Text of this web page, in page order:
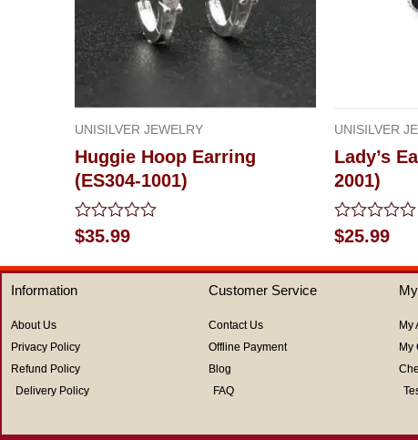
UNISILVER JEWELRY
Huggie Hoop Earring
(ES304-1001)
Rated
0
out
of
5
$35.99
UNISILVER
Lady’s
2001)
Rated
0
out
of
$25.99
Information
About Us
Privacy Policy
Refund Policy
Delivery Policy
Customer Service
Contact Us
Offline Payment
Blog
FAQ
My
My